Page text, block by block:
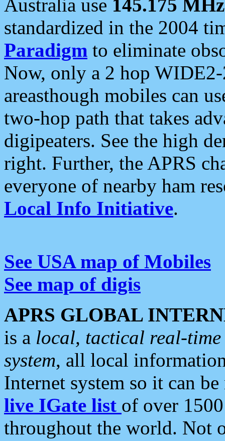
Australia use 145.175 MHz
standardized in the 2004
Paradigm to eliminate
Now, only a 2 hop
areasthough mobiles can
two-hop path that takes
digipeaters. See the high
right. Further, the APRS
everyone of nearby ham
Local Info Initiative.
See USA map of Mobiles
See map of digis
APRS GLOBAL
is a local, tactical real-
system, all local
Internet system so it can
live IGate list of over
throughout the world. Not